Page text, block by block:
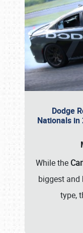
Dodge
Nationals in
While the
biggest and
type,